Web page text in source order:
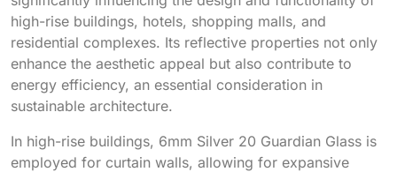
high-rise buildings, hotels, shopping malls, and
residential complexes. Its reflective properties not only
enhance the aesthetic appeal but also contribute to
energy efficiency, an essential consideration in
sustainable architecture.
In high-rise buildings, 6mm Silver 20 Guardian Glass is
employed for curtain walls, allowing for expansive